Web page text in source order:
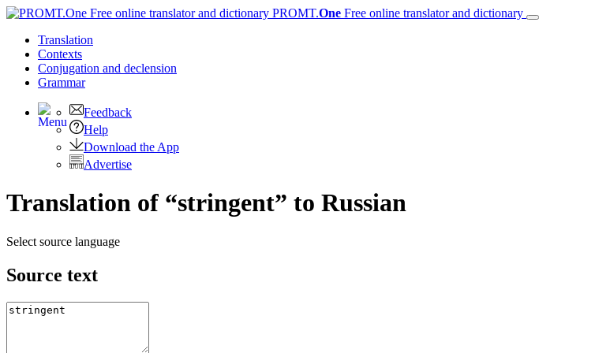
PROMT.One Free online translator and dictionary
Translation
Contexts
Conjugation and declension
Grammar
Feedback
Help
Download the App
Advertise
Translation of “stringent” to Russian
Select source language
Source text